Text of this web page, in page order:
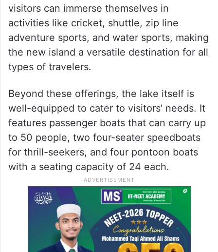
visitors can immerse themselves in
activities like cricket, shuttle, zip line
adventure sports, and water sports, making
the new island a versatile destination for all
types of travelers.
Beyond these offerings, the lake itself is
well-equipped to cater to visitors’ needs. It
features passenger boats that can carry up
to 50 people, two four-seater speedboats
for thrill-seekers, and four pontoon boats
with a seating capacity of 24 each.